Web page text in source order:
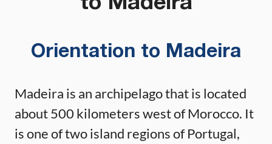
Orientation to Madeira
Madeira is an archipelago that is located
about 500 kilometers west of Morocco. It
is one of two island regions of Portugal,